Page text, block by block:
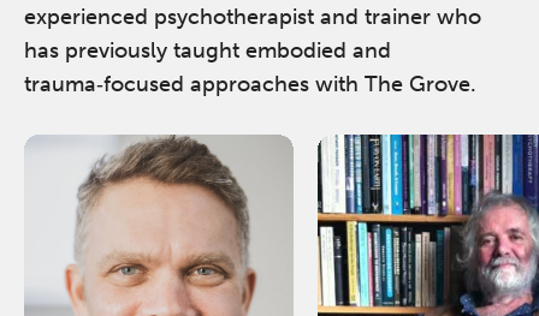
experienced psychotherapist and trainer who
has previously taught embodied and
trauma‑focused approaches with The Grove.